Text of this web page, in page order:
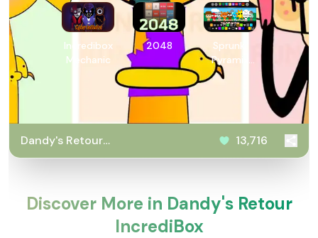
Incredibox
Mechanic
2048
Sprunki
Pyramix
PovPoptyr
Dandy's Retour
IncrediBox
13,716
Discover More in Dandy's Retour
IncrediBox